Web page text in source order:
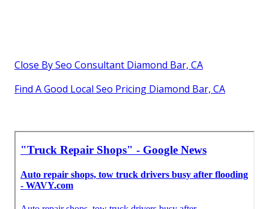
Close By Seo Consultant Diamond Bar, CA
Find A Good Local Seo Pricing Diamond Bar, CA